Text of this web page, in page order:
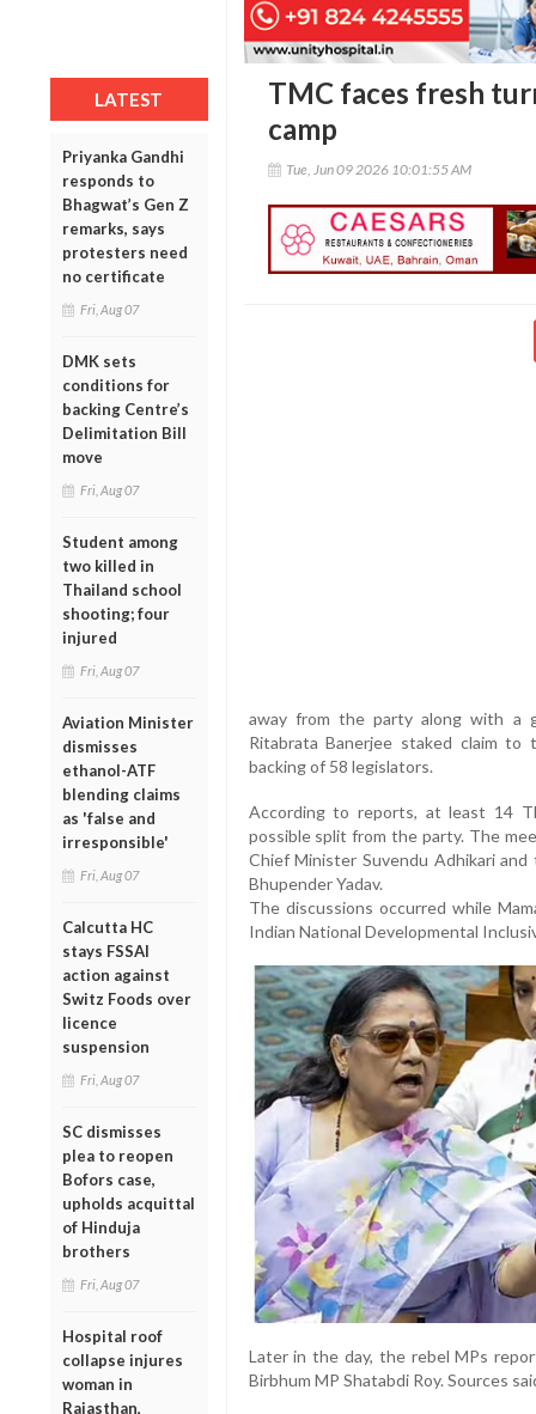
LATEST
Priyanka Gandhi
responds to
Bhagwat’s Gen Z
remarks, says
protesters need
no certificate
Fri, Aug 07
DMK sets
conditions for
backing Centre’s
Delimitation Bill
move
Fri, Aug 07
Student among
two killed in
Thailand school
shooting; four
injured
Fri, Aug 07
Aviation Minister
dismisses
ethanol-ATF
blending claims
as 'false and
irresponsible'
Fri, Aug 07
Calcutta HC
stays FSSAI
action against
Switz Foods over
licence
suspension
Fri, Aug 07
SC dismisses
plea to reopen
Bofors case,
upholds acquittal
of Hinduja
brothers
Fri, Aug 07
Hospital roof
collapse injures
woman in
Rajasthan,
TMC faces fresh
camp
Tue, Jun 09 2026 10:01:55 AM
away from the party along with a
Ritabrata Banerjee staked claim
backing of 58 legislators.
According to reports, at least 14
possible split from the party. The
Chief Minister Suvendu Adhikari
Bhupender Yadav.
The discussions occurred while
Indian National Developmental
Later in the day, the rebel MPs
Birbhum MP Shatabdi Roy. Sources